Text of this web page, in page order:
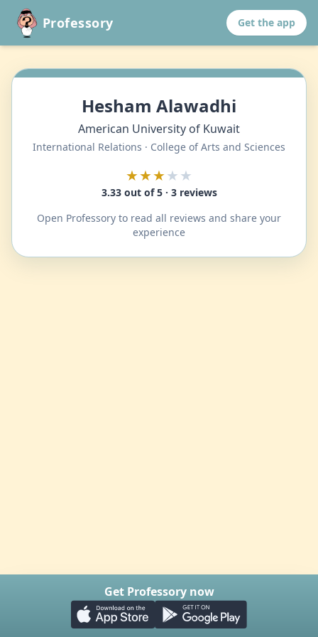
Professory Get the app
Hesham Alawadhi
American University of Kuwait
International Relations · College of Arts and Sciences
★★★★★
3.33 out of 5 · 3 reviews
Open Professory to read all reviews and share your
experience
Get Professory now